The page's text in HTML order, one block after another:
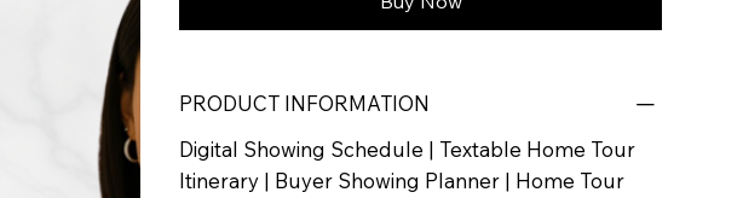
PRODUCT INFORMATION
Digital Showing Schedule | Textable Home Tour
Itinerary | Buyer Showing Planner | Home Tour